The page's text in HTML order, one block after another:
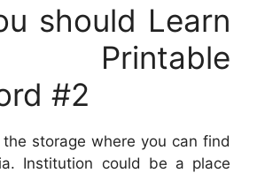
should Learn
Printable
#2
the storage where you can find
Institution could be a place